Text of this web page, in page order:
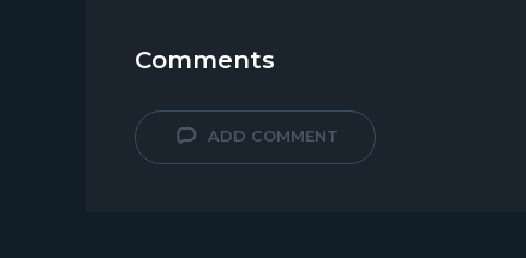
Comments
ADD COMMENT